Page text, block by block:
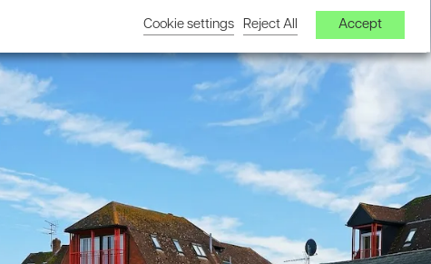
Cookie settings Reject All Accept